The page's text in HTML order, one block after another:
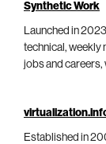
Synthetic Work
Launched in
technical, weekly
jobs and
Established in